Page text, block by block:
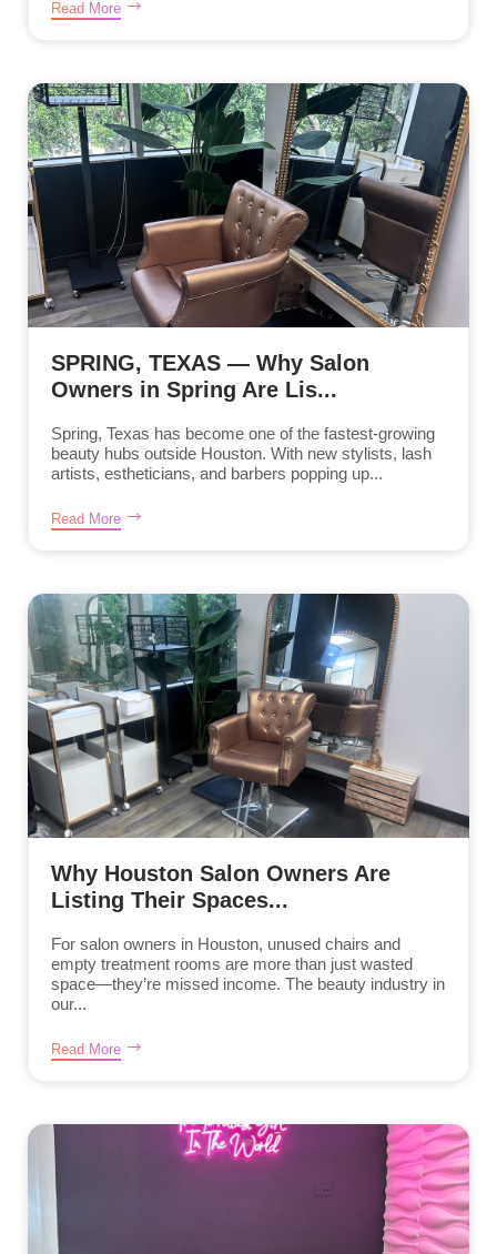
Read More
SPRING, TEXAS — Why Salon
Owners in Spring Are Lis...
Spring, Texas has become one of the fastest-growing
beauty hubs outside Houston. With new stylists, lash
artists, estheticians, and barbers popping up...
Read More
Why Houston Salon Owners Are
Listing Their Spaces...
For salon owners in Houston, unused chairs and
empty treatment rooms are more than just wasted
space—they’re missed income. The beauty industry in
our...
Read More